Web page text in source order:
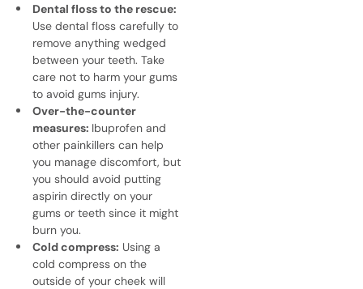
Dental floss to the rescue:
Use dental floss carefully to
remove anything wedged
between your teeth. Take
care not to harm your gums
to avoid gums injury.
Over-the-counter
measures: Ibuprofen and
other painkillers can help
you manage discomfort, but
you should avoid putting
aspirin directly on your
gums or teeth since it might
burn you.
Cold compress: Using a
cold compress on the
outside of your cheek will